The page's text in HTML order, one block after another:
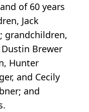
of 60 years
Jack
grandchildren,
Brewer
Hunter
and Cecily
and